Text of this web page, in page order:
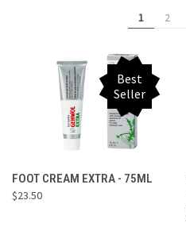
1 2
Best
Seller
FOOT CREAM EXTRA - 75ML
$23.50